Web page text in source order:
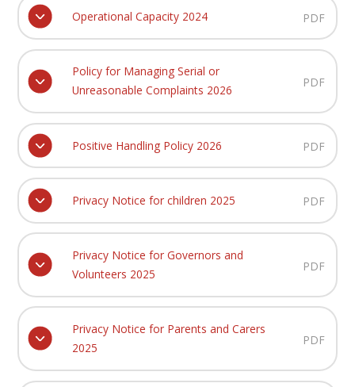
Operational Capacity 2024 PDF
Policy for Managing Serial or
Unreasonable Complaints 2026
PDF
Positive Handling Policy 2026 PDF
Privacy Notice for children 2025 PDF
Privacy Notice for Governors and
Volunteers 2025
PDF
Privacy Notice for Parents and Carers
2025
PDF